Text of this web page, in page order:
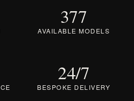
377
AVAILABLE MODELS
24/7
BESPOKE DELIVERY